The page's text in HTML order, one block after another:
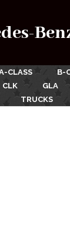
CLASS B-
CLK GLA
TRUCKS